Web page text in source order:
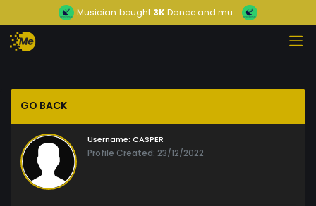
Musician bought 3KDance and mu...
GO BACK
Username: CASPER
Profile Created: 23/12/2022